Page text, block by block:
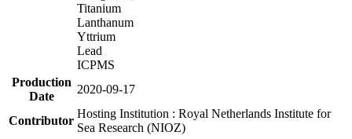
Titanium
Lanthanum
Yttrium
Lead
ICPMS
Production
Date
2020-09-17
Contributor
Hosting Institution : Royal Netherlands Institute for
Sea Research (NIOZ)